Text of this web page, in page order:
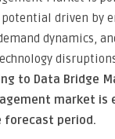
driven by
dynamics,
to Data Bridge
market is
forecast period.